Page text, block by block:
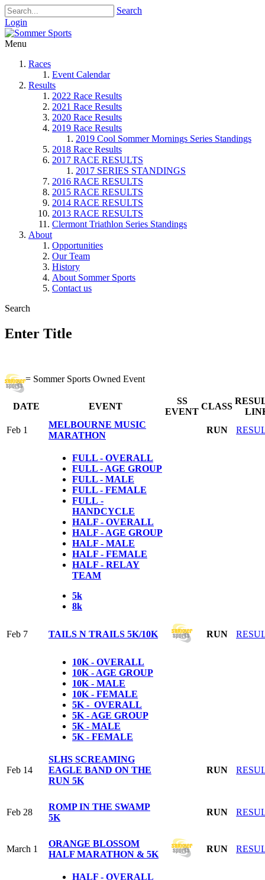
Search
Login
Menu
Races
Event Calendar
Results
2022 Race Results
2021 Race Results
2020 Race Results
2019 Race Results
2019 Cool Sommer Mornings Series Standings
2018 Race Results
2017 RACE RESULTS
2017 SERIES STANDINGS
2016 RACE RESULTS
2015 RACE RESULTS
2014 RACE RESULTS
2013 RACE RESULTS
Clermont Triathlon Series Standings
About
Opportunities
Our Team
History
About Sommer Sports
Contact us
Search
Enter Title
= Sommer Sports Owned Event
DATE EVENT
SS
EVENT
CLASS
Feb 1
MELBOURNE MUSIC
MARATHON
RUN
FULL - OVERALL
FULL - AGE GROUP
FULL - MALE
FULL - FEMALE
FULL -
HANDCYCLE
HALF - OVERALL
HALF - AGE GROUP
HALF - MALE
HALF - FEMALE
HALF - RELAY
TEAM
5k
8k
Feb 7 TAILS N TRAILS 5K/10K RUN
10K - OVERALL
10K - AGE GROUP
10K - MALE
10K - FEMALE
5K - OVERALL
5K - AGE GROUP
5K - MALE
5K - FEMALE
Feb 14
SLHS SCREAMING
EAGLE BAND ON THE
RUN 5K
RUN
Feb 28
ROMP IN THE SWAMP
5K
RUN
March 1
ORANGE BLOSSOM
HALF MARATHON & 5K
RUN
HALF - OVERALL